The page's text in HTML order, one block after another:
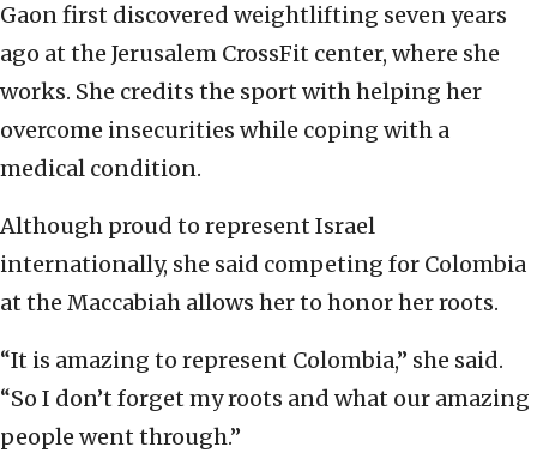
Gaon first discovered weightlifting seven years
ago at the Jerusalem CrossFit center, where she
works. She credits the sport with helping her
overcome insecurities while coping with a
medical condition.
Although proud to represent Israel
internationally, she said competing for Colombia
at the Maccabiah allows her to honor her roots.
“It is amazing to represent Colombia,” she said.
“So I don’t forget my roots and what our amazing
people went through.”